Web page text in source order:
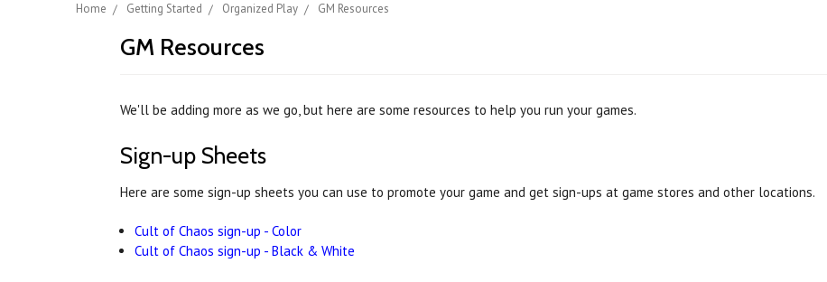
Home Getting Started Organized Play GM Resources
GM Resources
We'll be adding more as we go, but here are some resources to help you run your games.
Sign-up Sheets
Here are some sign-up sheets you can use to promote your game and get sign-ups at game stores and other locations.
Cult of Chaos sign-up - Color
Cult of Chaos sign-up - Black & White